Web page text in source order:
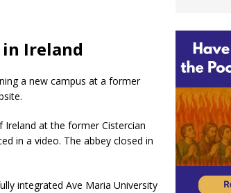
Ireland
a new campus at a former
at the former Cistercian
in a video. The abbey closed in
integrated Ave Maria University